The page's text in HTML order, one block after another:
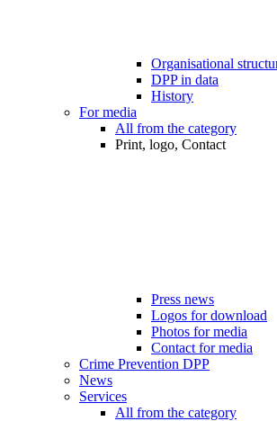
Organisational
DPP in data
History
For media
All from the category
Print, logo, Contact
Press news
Logos for download
Photos for media
Contact for media
Crime Prevention DPP
News
Services
All from the category